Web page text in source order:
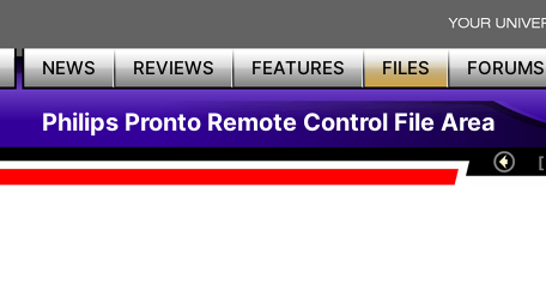
NEWS REVIEWS FEATURES FILES FORUMS
Philips Pronto Remote Control File Area
[